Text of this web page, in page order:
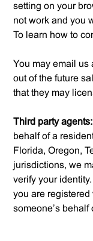
setting on your
not work and you
To learn how to
You may email us
out of the future
that they may
Third party agents:
behalf of a
Florida, Oregon,
jurisdictions, we
verify your
you are registered
someone’s behalf